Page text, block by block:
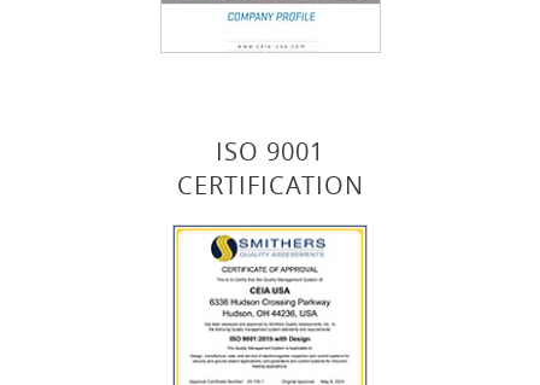
ISO 9001
CERTIFICATION